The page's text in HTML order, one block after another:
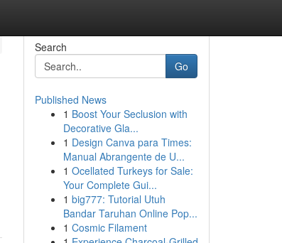
Search
Go
Published News
1 Boost Your Seclusion with
Decorative Gla...
1 Design Canva para Times:
Manual Abrangente de U...
1 Ocellated Turkeys for Sale:
Your Complete Gui...
1 big777: Tutorial Utuh
Bandar Taruhan Online Pop...
1 Cosmic Filament